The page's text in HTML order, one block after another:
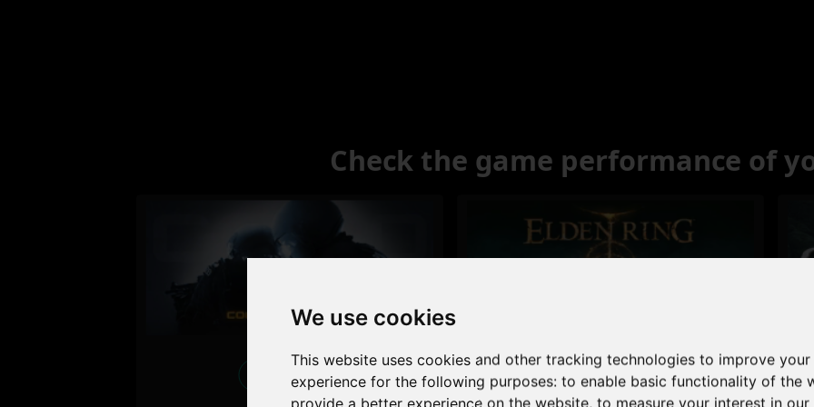
We use cookies
This website uses cookies and other tracking technologies to improve
experience for the following purposes: to enable basic functionality of the
provide a better experience on the website, to measure your interest in
Check the game performance of
Excellent Excellent